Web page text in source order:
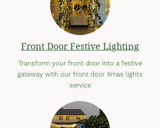
Front Door Festive Lighting
Transform your front door into a festive
gateway with our front door Xmas lights
service